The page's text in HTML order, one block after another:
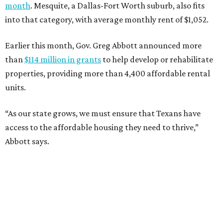
month. Mesquite, a Dallas-Fort Worth suburb, also fits
into that category, with average monthly rent of $1,052.
Earlier this month, Gov. Greg Abbott announced more
than $114 million in grants to help develop or rehabilitate
properties, providing more than 4,400 affordable rental
units.
“As our state grows, we must ensure that Texans have
access to the affordable housing they need to thrive,”
Abbott says.